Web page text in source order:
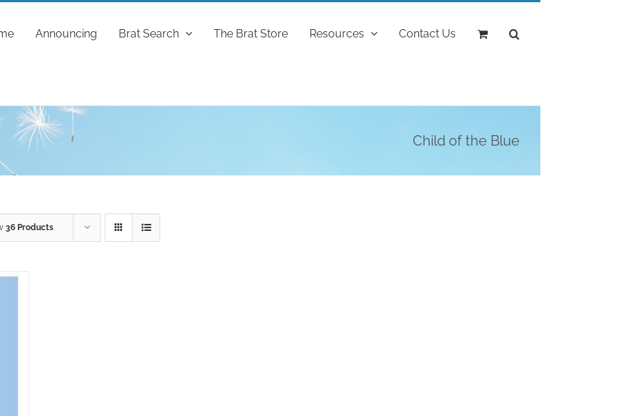
Announcing Brat Search The Brat Store Resources Contact Us
Child of the Blue
36 Products